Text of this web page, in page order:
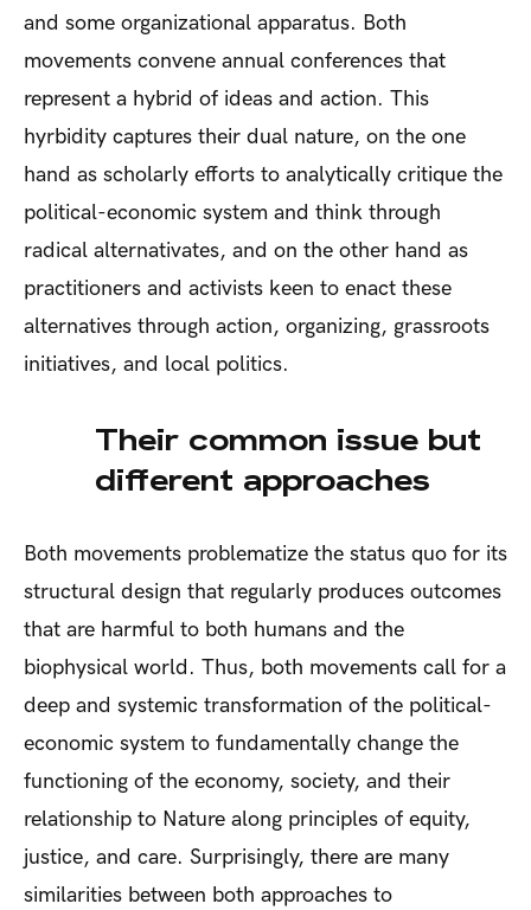
and some organizational apparatus. Both
movements convene annual conferences that
represent a hybrid of ideas and action. This
hyrbidity captures their dual nature, on the one
hand as scholarly efforts to analytically critique the
political-economic system and think through
radical alternativates, and on the other hand as
practitioners and activists keen to enact these
alternatives through action, organizing, grassroots
initiatives, and local politics.
Their common issue but
different approaches
Both movements problematize the status quo for its
structural design that regularly produces outcomes
that are harmful to both humans and the
biophysical world. Thus, both movements call for a
deep and systemic transformation of the political-
economic system to fundamentally change the
functioning of the economy, society, and their
relationship to Nature along principles of equity,
justice, and care. Surprisingly, there are many
similarities between both approaches to